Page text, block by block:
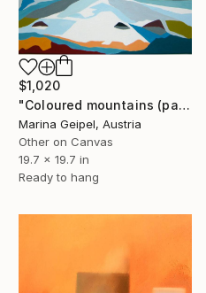
$1,020
"Coloured mountains (part 2)" Drawing
Marina Geipel, Austria
Other on Canvas
19.7 x 19.7 in
Ready to hang